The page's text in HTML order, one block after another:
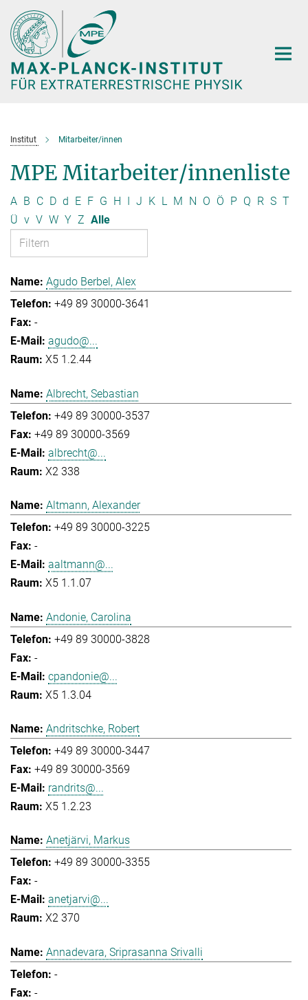
Hauptinhalt
Institut Mitarbeiter/innen
MPE Mitarbeiter/innenliste
A B C D d E F G H I J K L M N O Ö P Q R S T
Ü v V W Y Z Alle
Agudo Berbel, Alex
+49 89 30000-3641
-
agudo@...
X5 1.2.44
Albrecht, Sebastian
+49 89 30000-3537
+49 89 30000-3569
albrecht@...
X2 338
Altmann, Alexander
+49 89 30000-3225
-
aaltmann@...
X5 1.1.07
Andonie, Carolina
+49 89 30000-3828
-
cpandonie@...
X5 1.3.04
Andritschke, Robert
+49 89 30000-3447
+49 89 30000-3569
randrits@...
X5 1.2.23
Anetjärvi, Markus
+49 89 30000-3355
-
anetjarvi@...
X2 370
Annadevara, Sriprasanna Srivalli
-
-